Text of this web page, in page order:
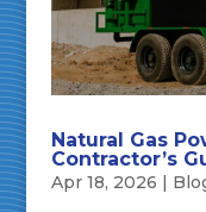
Natural Gas
Contractor’s
Apr 18, 2026 |